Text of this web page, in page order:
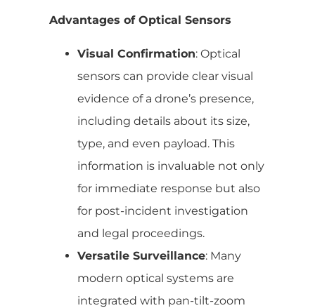
Advantages of Optical Sensors
Visual Confirmation: Optical
sensors can provide clear visual
evidence of a drone’s presence,
including details about its size,
type, and even payload. This
information is invaluable not only
for immediate response but also
for post-incident investigation
and legal proceedings.
Versatile Surveillance: Many
modern optical systems are
integrated with pan-tilt-zoom